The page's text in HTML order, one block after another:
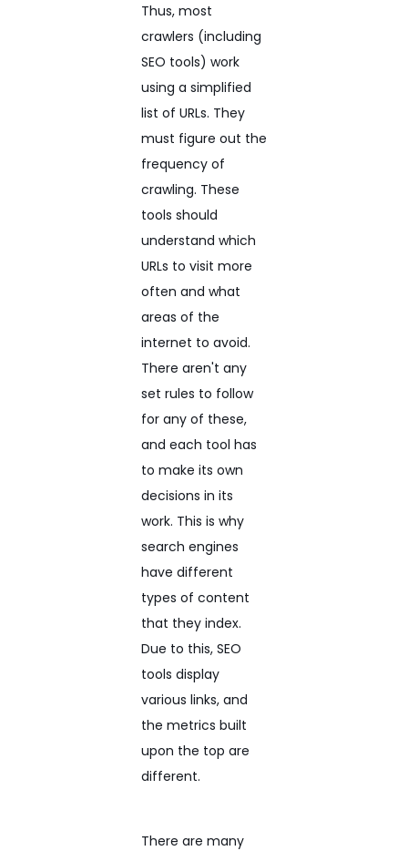
Thus, most
crawlers (including
SEO tools) work
using a simplified
list of URLs. They
must figure out the
frequency of
crawling. These
tools should
understand which
URLs to visit more
often and what
areas of the
internet to avoid.
There aren't any
set rules to follow
for any of these,
and each tool has
to make its own
decisions in its
work. This is why
search engines
have different
types of content
that they index.
Due to this, SEO
tools display
various links, and
the metrics built
upon the top are
different.
There are many